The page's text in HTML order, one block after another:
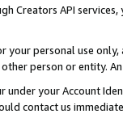
Creators API
personal use
person or entity.
under your Account
contact us